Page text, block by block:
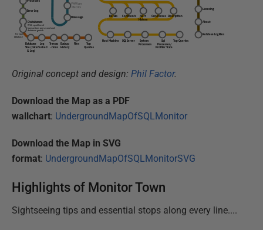
Original concept and design: Phil Factor.
Download the Map as a PDF
wallchart: UndergroundMapOfSQLMonitor
Download the Map in SVG
format: UndergroundMapOfSQLMonitorSVG
Highlights of Monitor Town
Sightseeing tips and essential stops along every line....